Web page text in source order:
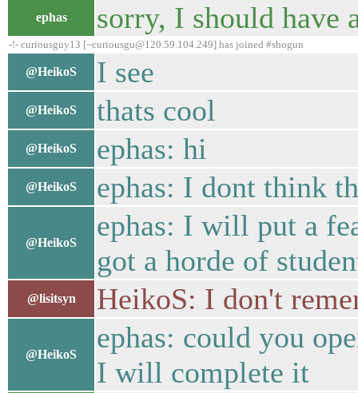
ephas sorry, I should have
-!- curiousguy13 [~curiousgu@120.59.104.249] has joined #shogun
@HeikoS I see
@HeikoS thats cool
@HeikoS ephas: hi
@HeikoS ephas: I dont think
@HeikoS
ephas: I will put a
got a horde of
@lisitsyn HeikoS: I don't
@HeikoS
ephas: could you
I will complete it